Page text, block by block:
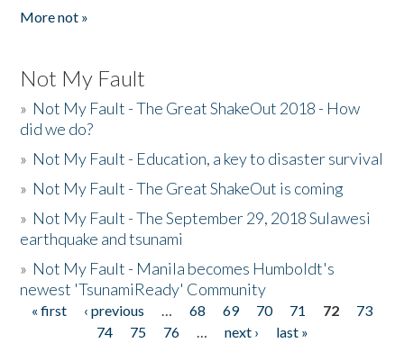
More not »
Not My Fault
» Not My Fault - The Great ShakeOut 2018 - How
did we do?
» Not My Fault - Education, a key to disaster survival
» Not My Fault - The Great ShakeOut is coming
» Not My Fault - The September 29, 2018 Sulawesi
earthquake and tsunami
» Not My Fault - Manila becomes Humboldt's
newest 'TsunamiReady' Community
Pages
« first ‹ previous … 68 69 70 71 72
73
74
75 76 … next ›
last »